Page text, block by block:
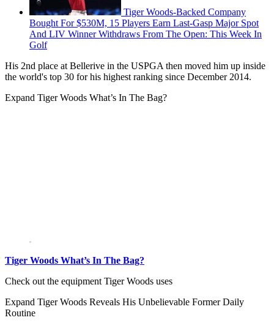
Tiger Woods-Backed Company
Bought For $530M, 15 Players Earn Last-Gasp Major Spot
And LIV Winner Withdraws From The Open: This Week In
Golf
His 2nd place at Bellerive in the USPGA then moved him up inside
the world's top 30 for his highest ranking since December 2014.
Expand Tiger Woods What’s In The Bag?
Tiger Woods What’s In The Bag?
Check out the equipment Tiger Woods uses
Expand Tiger Woods Reveals His Unbelievable Former Daily
Routine